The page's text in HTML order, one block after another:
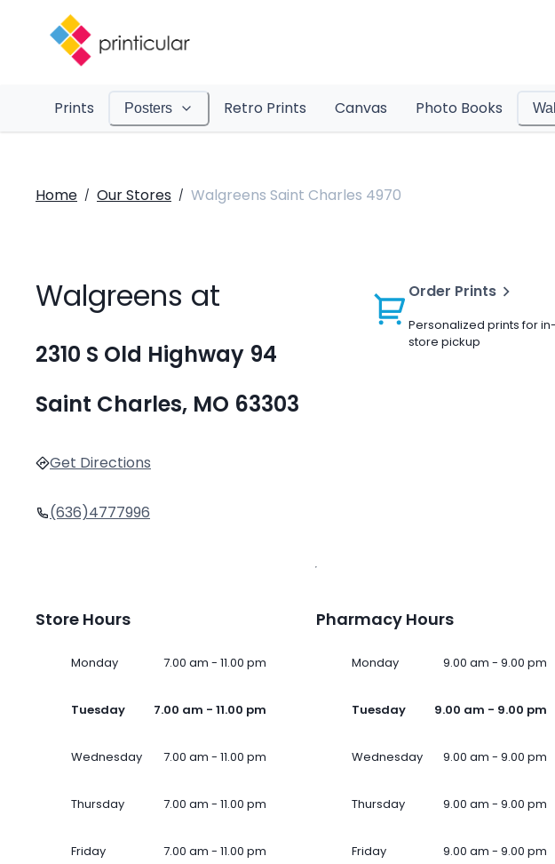
Prints Posters Retro Prints Canvas Photo Books
Home / Our Stores / Walgreens Saint Charles 4970
Walgreens at
2310 S Old Highway 94
Saint Charles, MO 63303
Get Directions
(636)4777996
Order Prints
Personalized prints for in-
store pickup
Store Hours
Monday 7.00 am - 11.00 pm
Tuesday 7.00 am - 11.00 pm
Wednesday 7.00 am - 11.00 pm
Thursday 7.00 am - 11.00 pm
Friday 7.00 am - 11.00 pm
Pharmacy Hours
Monday 9.00 am - 9.00 pm
Tuesday 9.00 am - 9.00 pm
Wednesday 9.00 am - 9.00 pm
Thursday 9.00 am - 9.00 pm
Friday 9.00 am - 9.00 pm